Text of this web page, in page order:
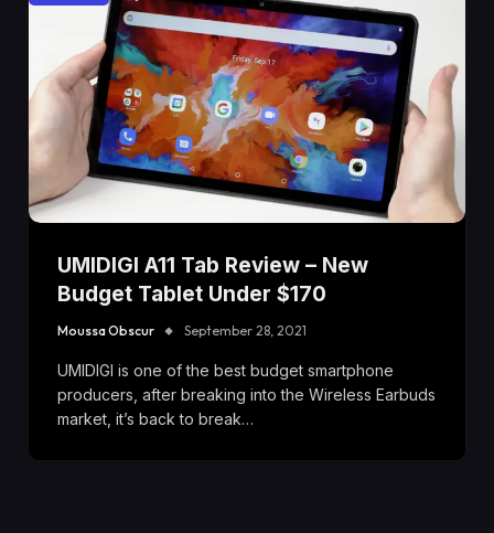
UMIDIGI A11 Tab Review – New
Budget Tablet Under $170
Moussa Obscur September 28, 2021
UMIDIGI is one of the best budget smartphone
producers, after breaking into the Wireless Earbuds
market, it’s back to break…